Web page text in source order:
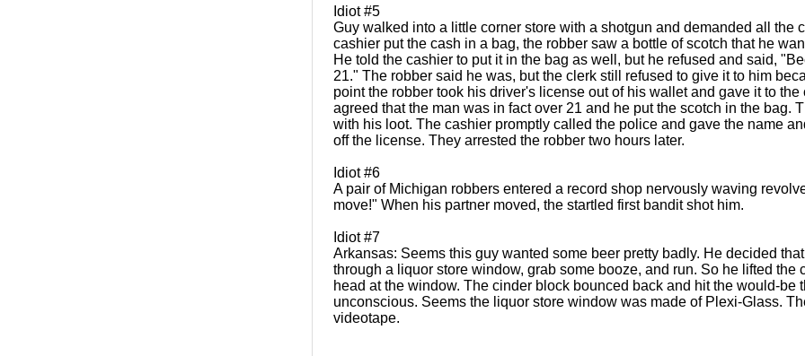
Idiot #5
Guy walked into a little corner store with a shotgun and demanded all the
cashier put the cash in a bag, the robber saw a bottle of scotch that he
He told the cashier to put it in the bag as well, but he refused and said,
21." The robber said he was, but the clerk still refused to give it to him
point the robber took his driver's license out of his wallet and gave it to
agreed that the man was in fact over 21 and he put the scotch in the bag.
with his loot. The cashier promptly called the police and gave the name
off the license. They arrested the robber two hours later.
Idiot #6
A pair of Michigan robbers entered a record shop nervously waving
move!" When his partner moved, the startled first bandit shot him.
Idiot #7
Arkansas: Seems this guy wanted some beer pretty badly. He decided
through a liquor store window, grab some booze, and run. So he lifted the
head at the window. The cinder block bounced back and hit the would-be
unconscious. Seems the liquor store window was made of Plexi-Glass.
videotape.